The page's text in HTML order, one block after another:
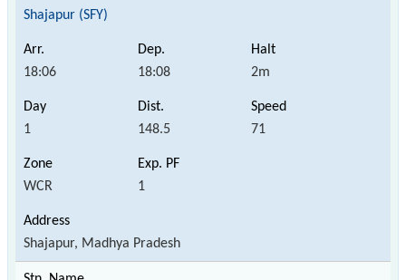
Shajapur (SFY)
18:06 18:08 2m
1 148.5 71
WCR 1
Shajapur, Madhya Pradesh